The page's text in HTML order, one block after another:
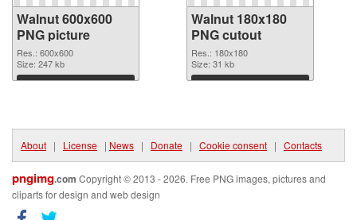
Walnut 600x600
PNG picture
Res.: 600x600
Size: 247 kb
Download
Walnut 180x180
PNG cutout
Res.: 180x180
Size: 31 kb
Download
About | License | News | Donate | Cookie consent | Contacts
pngimg.com Copyright © 2013 - 2026. Free PNG images, pictures and
cliparts for design and web design